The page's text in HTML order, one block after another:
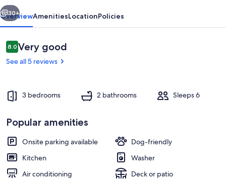
AC
in
Prairieville
Next
30+
OverviewAmenitiesLocationPolicies
Reviews
8.08.0 out of 10
Very good
See all 5 reviews
3 bedrooms 2 bathrooms Sleeps 6
Popular amenities
Onsite parking available
Dog-friendly
Kitchen
Washer
Air conditioning
Deck or patio